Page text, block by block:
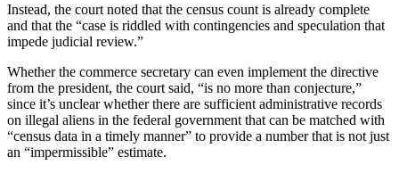
Instead, the court noted that the census count is already complete
and that the “case is riddled with contingencies and speculation that
impede judicial review.”
Whether the commerce secretary can even implement the directive
from the president, the court said, “is no more than conjecture,”
since it’s unclear whether there are sufficient administrative records
on illegal aliens in the federal government that can be matched with
“census data in a timely manner” to provide a number that is not just
an “impermissible” estimate.